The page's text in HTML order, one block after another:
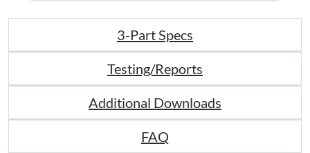
3-Part Specs
Testing/Reports
Additional Downloads
FAQ